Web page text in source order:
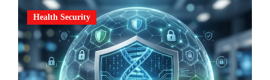
Health Security